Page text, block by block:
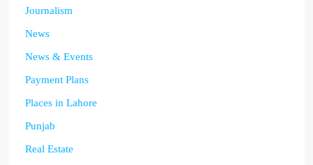
Journalism
News
News & Events
Payment Plans
Places in Lahore
Punjab
Real Estate